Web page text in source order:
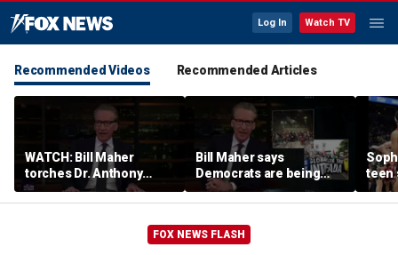
Log In Watch TV
Recommended Videos Recommended Articles
WATCH: Bill Maher
torches Dr. Anthony
Fauci over COVID-19
origins after explosive
Bill Maher says
Democrats are being
'colonized' by growing
socialist movement,
play'
teen
what
FOX NEWS FLASH